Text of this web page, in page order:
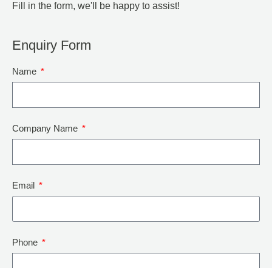
Fill in the form, we'll be happy to assist!
Enquiry Form
Name
Company Name
Email
Phone